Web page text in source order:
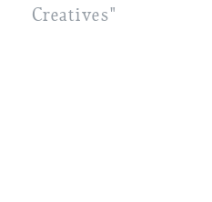
Creatives"